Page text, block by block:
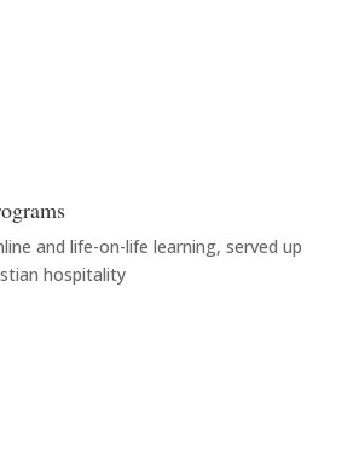
and life-on-life learning, served up
hospitality